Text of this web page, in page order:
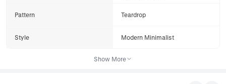
Pattern Teardrop
Style Modern Minimalist
Show More